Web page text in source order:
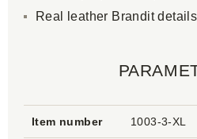
Real leather Brandit details
Item number 1003-3-XL